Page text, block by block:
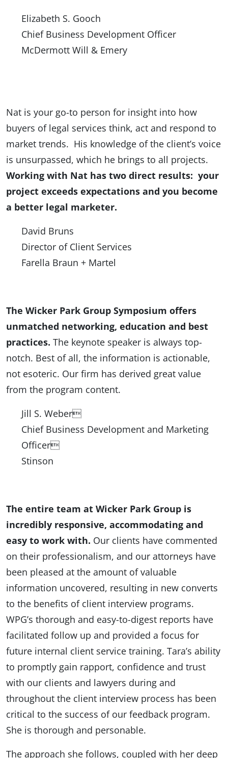
Elizabeth S. Gooch
Chief Business Development Officer
McDermott Will & Emery
Nat is your go-to person for insight into how
buyers of legal services think, act and respond to
market trends. His knowledge of the client’s voice
is unsurpassed, which he brings to all projects.
Working with Nat has two direct results: your
project exceeds expectations and you become
a better legal marketer.
David Bruns
Director of Client Services
Farella Braun + Martel
The Wicker Park Group Symposium offers
unmatched networking, education and best
practices. The keynote speaker is always top-
notch. Best of all, the information is actionable,
not esoteric. Our firm has derived great value
from the program content.
Jill S. Weber
Chief Business Development and Marketing
Officer
Stinson
The entire team at Wicker Park Group is
incredibly responsive, accommodating and
easy to work with. Our clients have commented
on their professionalism, and our attorneys have
been pleased at the amount of valuable
information uncovered, resulting in new converts
to the benefits of client interview programs.
WPG’s thorough and easy-to-digest reports have
facilitated follow up and provided a focus for
future internal client service training. Tara’s ability
to promptly gain rapport, confidence and trust
with our clients and lawyers during and
throughout the client interview process has been
critical to the success of our feedback program.
She is thorough and personable.
The approach she follows, coupled with her deep